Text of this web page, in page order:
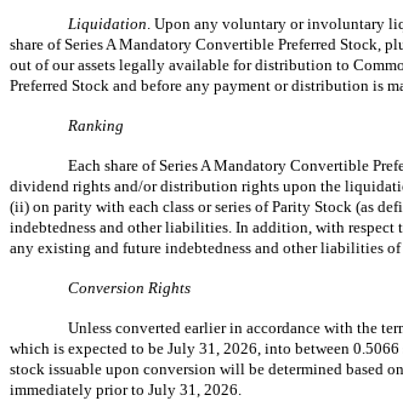
Liquidation . Upon any voluntary or involuntary
share of Series A Mandatory Convertible Preferred Stock,
out of our assets legally available for distribution to
Preferred Stock and before any payment or distribution is
Ranking
Each share of Series A Mandatory Convertible
dividend rights and/or distribution rights upon the
(ii) on parity with each class or series of Parity Stock (as
indebtedness and other liabilities. In addition, with
any existing and future indebtedness and other liabilities of
Conversion Rights
Unless converted earlier in accordance with the
which is expected to be July 31, 2026, into between
stock issuable upon conversion will be determined based
immediately prior to July 31, 2026.